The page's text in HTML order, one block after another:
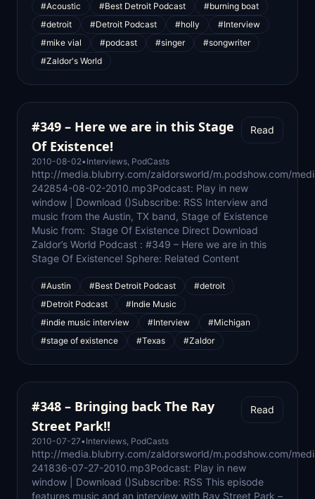
#Acoustic #Best Detroit Podcast
#burning boat
#detroit
#Detroit Podcast #holly
#Interview
#mike vial
#podcast #singer
#songwriter
#Zaldor's World
#349 – Here we are in this Stage
Of Existence!
2010-08-02• Interviews, PodCasts
Read
http://media.blubrry.com/zaldorsworld/m.podshow.com/
242854-08-02-2010.mp3Podcast: Play in new
window | Download ()Subscribe: RSS Interview and
music from the Austin, TX band, Stage of Existence
Music from: Stage Of Existence Direct Download
Zaldor’s World Podcast : #349 – Here we are in this
Stage Of Existence! Sphere: Related Content
#Austin #Best Detroit Podcast
#detroit
#Detroit Podcast
#Indie Music
#indie music interview
#Interview
#Michigan
#stage of existence
#Texas #Zaldor
#348 – Bringing back The Ray
Street Park!!
2010-07-27• Interviews, PodCasts
Read
http://media.blubrry.com/zaldorsworld/m.podshow.com/
241836-07-27-2010.mp3Podcast: Play in new
window | Download ()Subscribe: RSS This episode
features music and an interview with Ray Street Park –